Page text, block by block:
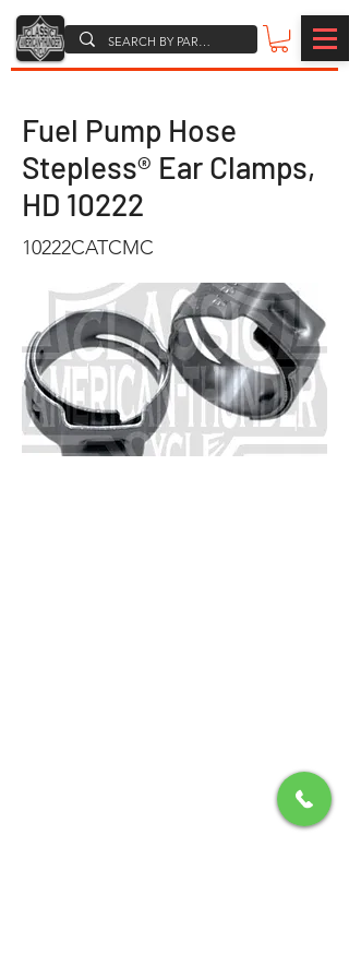
Fuel Pump Hose
Stepless® Ear Clamps,
HD 10222
10222CATCMC